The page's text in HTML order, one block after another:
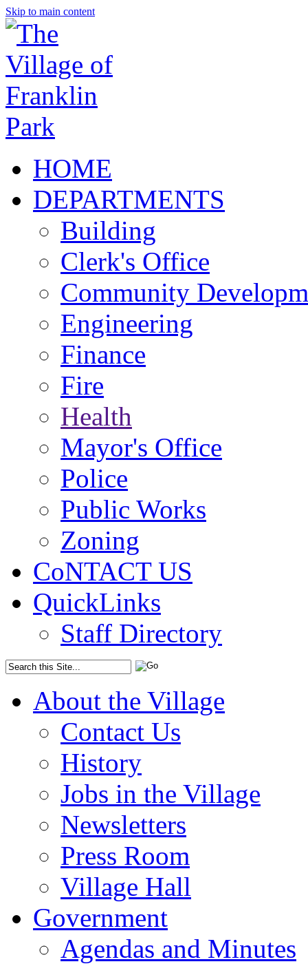
Skip to main content
HOME
DEPARTMENTS
Building
Clerk's Office
Community
Engineering
Finance
Fire
Health
Mayor's Office
Police
Public Works
Zoning
CoNTACT US
QuickLinks
Staff Directory
About the Village
Contact Us
History
Jobs in the Village
Newsletters
Press Room
Village Hall
Government
Agendas and Minutes